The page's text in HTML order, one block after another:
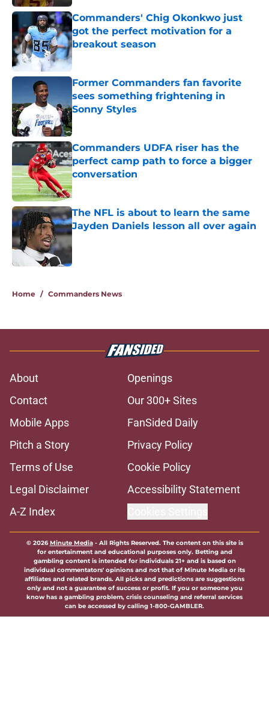
Commanders' Chig Okonkwo just
got the perfect motivation for a
breakout season
Published by on Invalid Date
Former Commanders fan favorite
sees something frightening in
Sonny Styles
Published by on Invalid Date
Commanders UDFA riser has the
perfect camp path to force a bigger
conversation
Published by on Invalid Date
The NFL is about to learn the same
Jayden Daniels lesson all over again
Published by on Invalid Date
Home / Commanders News
About
Openings
Contact
Our 300+ Sites
Mobile Apps
FanSided Daily
Pitch a Story
Privacy Policy
Terms of Use
Cookie Policy
Legal Disclaimer
Accessibility Statement
A-Z Index
© 2026Minute Media- All Rights Reserved. The content on this site is
for entertainment and educational purposes only. Betting and
gambling content is intended for individuals 21+ and is based on
individual commentators' opinions and not that of Minute Media or its
affiliates and related brands. All picks and predictions are suggestions
only and not a guarantee of success or profit. If you or someone you
know has a gambling problem, crisis counseling and referral services
can be accessed by calling 1-800-GAMBLER.